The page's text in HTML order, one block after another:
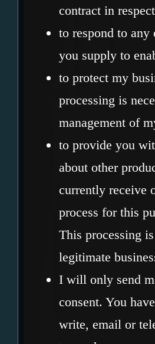
contract in
to respond to
you supply to
to protect my
processing is
management of
to provide you
about other
currently receive
process for this
This processing
legitimate
I will only send
consent. You
write, email or